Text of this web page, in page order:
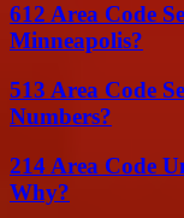
612 Area Code
Minneapolis?
513 Area Code
Numbers?
214 Area Code
Why?